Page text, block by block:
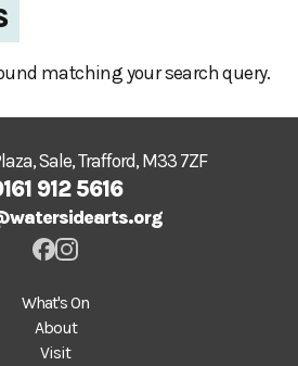
matching your search query.
Sale, Trafford, M33 7ZF
912 5616
What's On
About
Visit